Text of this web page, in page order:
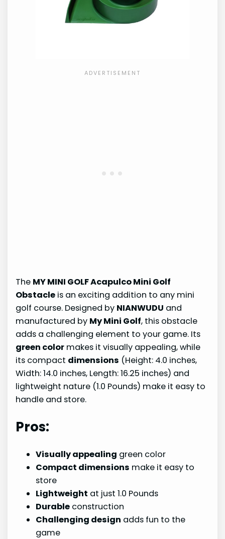
The MY MINI GOLF Acapulco Mini Golf
Obstacle is an exciting addition to any mini
golf course. Designed by NIANWUDU and
manufactured by My Mini Golf, this obstacle
adds a challenging element to your game. Its
green color makes it visually appealing, while
its compact dimensions (Height: 4.0 inches,
Width: 14.0 inches, Length: 16.25 inches) and
lightweight nature (1.0 Pounds) make it easy to
handle and store.
Pros:
Visually appealing green color
Compact dimensions make it easy to
store
Lightweight at just 1.0 Pounds
Durable construction
Challenging design adds fun to the
game